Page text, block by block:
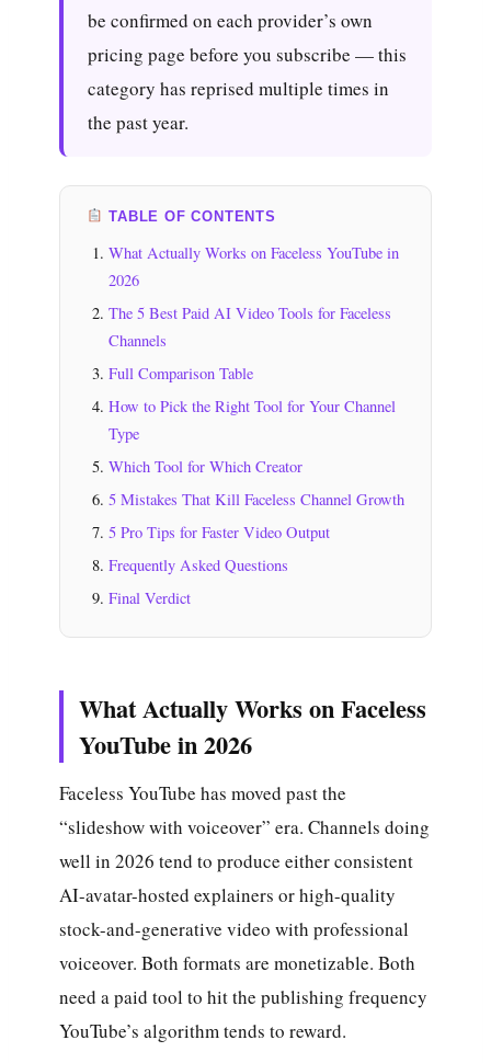
be confirmed on each provider’s own
pricing page before you subscribe — this
category has reprised multiple times in
the past year.
TABLE OF CONTENTS
What Actually Works on Faceless YouTube in
2026
The 5 Best Paid AI Video Tools for Faceless
Channels
Full Comparison Table
How to Pick the Right Tool for Your Channel
Type
Which Tool for Which Creator
5 Mistakes That Kill Faceless Channel Growth
5 Pro Tips for Faster Video Output
Frequently Asked Questions
Final Verdict
What Actually Works on Faceless
YouTube in 2026
Faceless YouTube has moved past the
“slideshow with voiceover” era. Channels doing
well in 2026 tend to produce either consistent
AI-avatar-hosted explainers or high-quality
stock-and-generative video with professional
voiceover. Both formats are monetizable. Both
need a paid tool to hit the publishing frequency
YouTube’s algorithm tends to reward.